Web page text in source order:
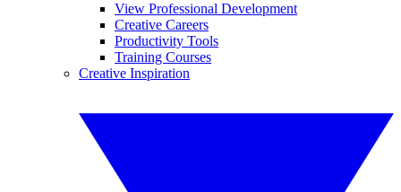
View Professional Development
Creative Careers
Productivity Tools
Training Courses
Creative Inspiration